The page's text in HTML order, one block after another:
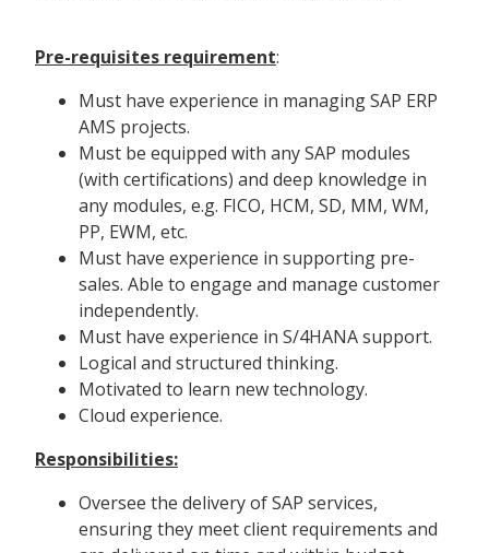
Pre-requisites requirement:
Must have experience in managing SAP ERP
AMS projects.
Must be equipped with any SAP modules
(with certifications) and deep knowledge in
any modules, e.g. FICO, HCM, SD, MM, WM,
PP, EWM, etc.
Must have experience in supporting pre-
sales. Able to engage and manage customer
independently.
Must have experience in S/4HANA support.
Logical and structured thinking.
Motivated to learn new technology.
Cloud experience.
Responsibilities:
Oversee the delivery of SAP services,
ensuring they meet client requirements and